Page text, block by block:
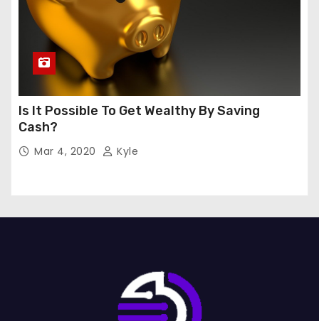
Is It Possible To Get Wealthy By Saving
Cash?
Mar 4, 2020 Kyle